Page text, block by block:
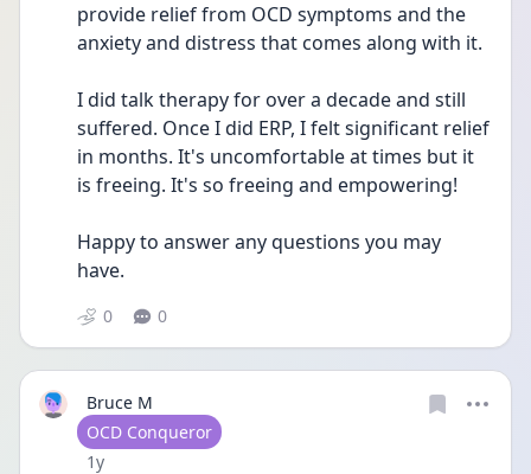
provide relief from OCD symptoms and the
anxiety and distress that comes along with it.
I did talk therapy for over a decade and still
suffered. Once I did ERP, I felt significant relief
in months. It's uncomfortable at times but it
is freeing. It's so freeing and empowering!
Happy to answer any questions you may
have.
0 0
Bruce M
User type
OCD Conqueror
Date posted
1y